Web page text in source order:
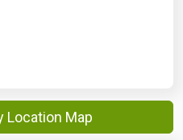
Location Map